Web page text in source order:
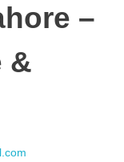
–
&